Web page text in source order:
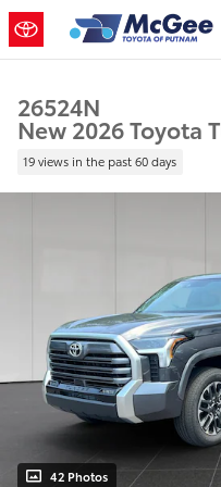
Skip to main content
26524N
New 2026 Toyota
19 views in the past 60 days
42 Photos